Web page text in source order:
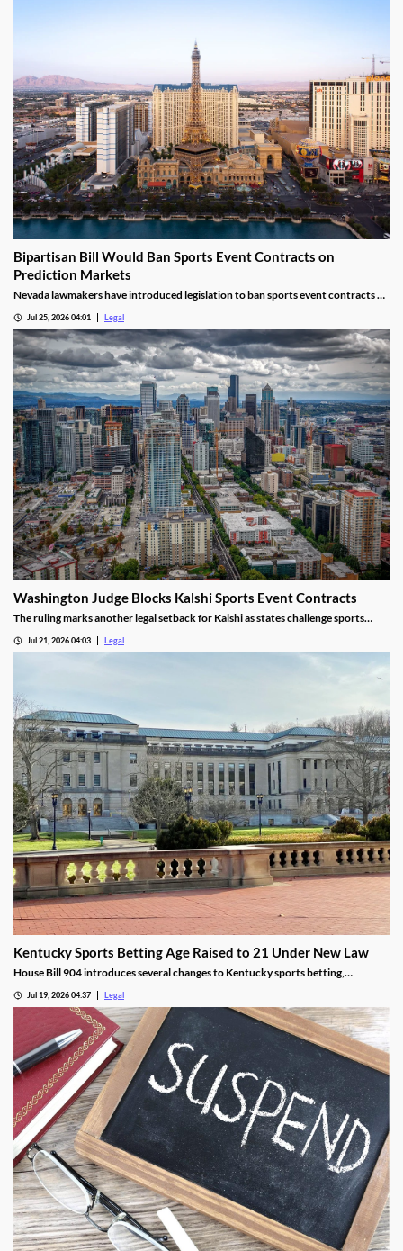
Bipartisan Bill Would Ban Sports Event Contracts on
Prediction Markets
Nevada lawmakers have introduced legislation to ban sports event contracts on
Jul 25, 2026 04:01 Legal
Washington Judge Blocks Kalshi Sports Event Contracts
The ruling marks another legal setback for Kalshi as states challenge sports
Jul 21, 2026 04:03 Legal
Kentucky Sports Betting Age Raised to 21 Under New Law
House Bill 904 introduces several changes to Kentucky sports betting,
Jul 19, 2026 04:37 Legal